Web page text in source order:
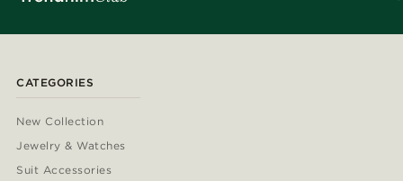
CATEGORIES
New Collection
Jewelry & Watches
Suit Accessories